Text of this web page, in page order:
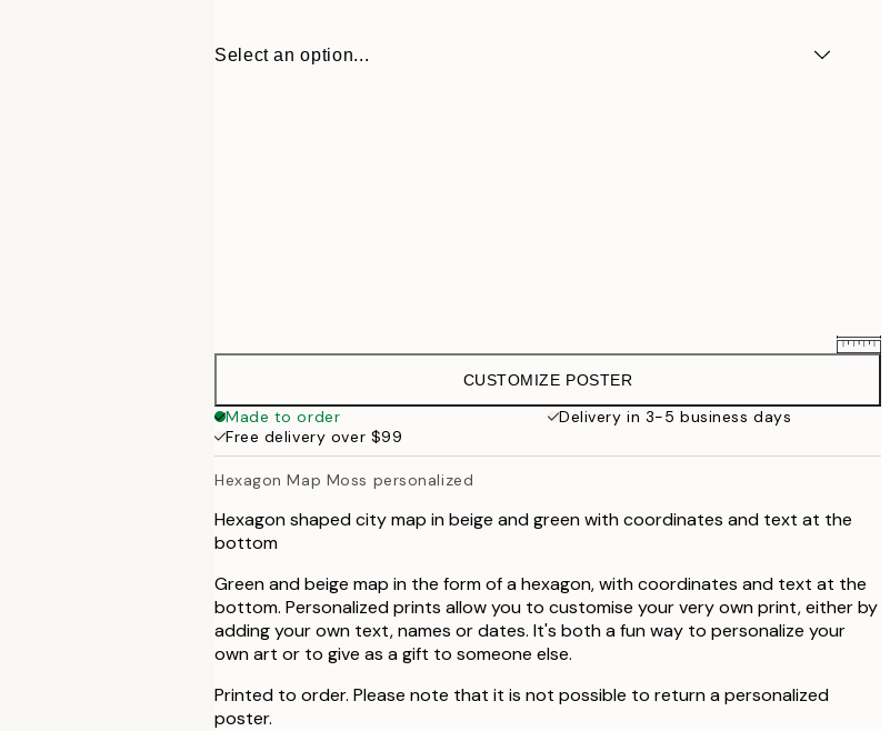
Select an option...
$67.95
50x70 cm
$78.95
CUSTOMIZE POSTER
Made to order
Delivery in 3-5 business days
Free delivery over $99
Hexagon Map Moss personalized
Hexagon shaped city map in beige and green with coordinates and text at the
bottom
Green and beige map in the form of a hexagon, with coordinates and text at the
bottom. Personalized prints allow you to customise your very own print, either by
adding your own text, names or dates. It's both a fun way to personalize your
own art or to give as a gift to someone else.
Printed to order. Please note that it is not possible to return a personalized
poster.